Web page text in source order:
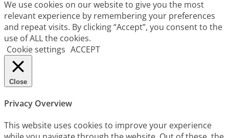
We use cookies on our website to give you the most
relevant experience by remembering your preferences
and repeat visits. By clicking “Accept”, you consent to the
use of ALL the cookies.
Cookie settings ACCEPT
Close
Privacy Overview
This website uses cookies to improve your experience